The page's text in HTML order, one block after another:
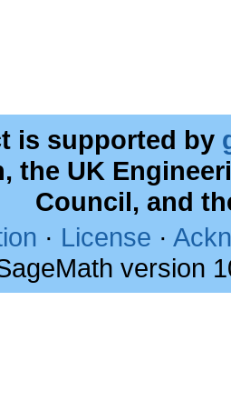
is supported by
the UK
Council, and
· License ·
version